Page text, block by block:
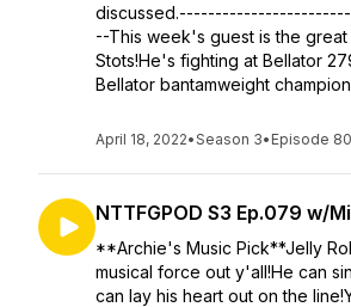
--This week's guest is the great
Stots!He's fighting at Bellator
Bellator bantamweight
April 18, 2022•Season 3• Episode 80
NTTFGPOD S3 Ep.079 w/
**Archie's Music Pick**Jelly
musical force out y'all!He can
can lay his heart out on the